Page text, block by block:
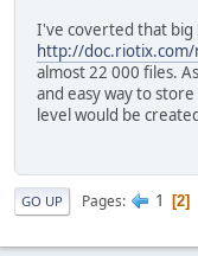
I've coverted that big
http://doc.riotix.com/
almost 22 000 files.
and easy way to
level would be
GO UP Pages 1 2